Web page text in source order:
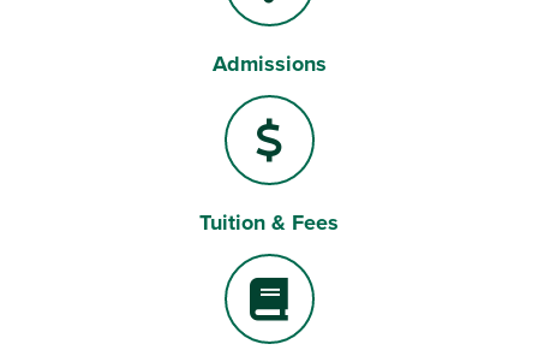
Bell
Admissions
Dollar Sign
Tuition & Fees